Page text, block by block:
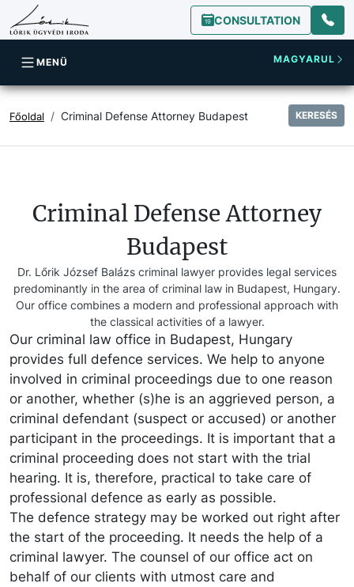
CONSULTATION
MENÜ MAGYARUL
Főoldal Criminal Defense Attorney Budapest KERESÉS
Criminal Defense Attorney
Budapest
Dr. Lőrik József Balázs criminal lawyer provides legal services
predominantly in the area of criminal law in Budapest, Hungary.
Our office combines a modern and professional approach with
the classical activities of a lawyer.
Our criminal law office in Budapest, Hungary
provides full defence services. We help to anyone
involved in criminal proceedings due to one reason
or another, whether (s)he is an aggrieved person, a
criminal defendant (suspect or accused) or another
participant in the proceedings. It is important that a
criminal proceeding does not start with the trial
hearing. It is, therefore, practical to take care of
professional defence as early as possible.
The defence strategy may be worked out right after
the start of the proceeding. It needs the help of a
criminal lawyer. The counsel of our office act on
behalf of our clients with utmost care and